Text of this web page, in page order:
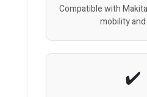
Compatible with
mobility